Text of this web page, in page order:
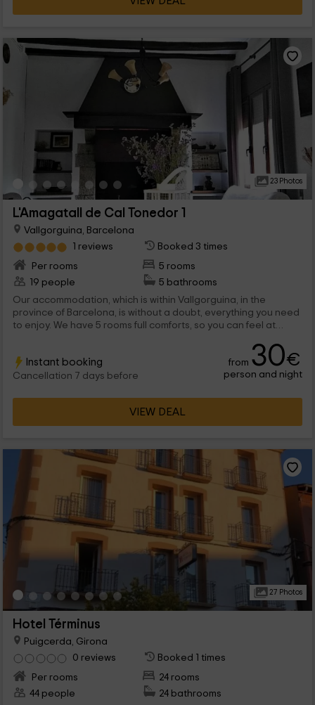
23 Photos
L'Amagatall de Cal Tonedor 1
Vallgorguina, Barcelona
1 reviews
Booked 3 times
Per rooms
5 rooms
19 people
5 bathrooms
Our accommodation, which is within Vallgorguina, in the
province of Barcelona, is without a doubt, everything you need
to enjoy. We have 5 rooms full comforts, so you can feel at
either, the common areas, where you will be able to enjoy.
Instant booking
Cancellation 7 days before
from 30€
person and night
VIEW DEAL
27 Photos
Hotel Términus
Puigcerda, Girona
0 reviews
Booked 1 times
Per rooms
24 rooms
44 people
24 bathrooms